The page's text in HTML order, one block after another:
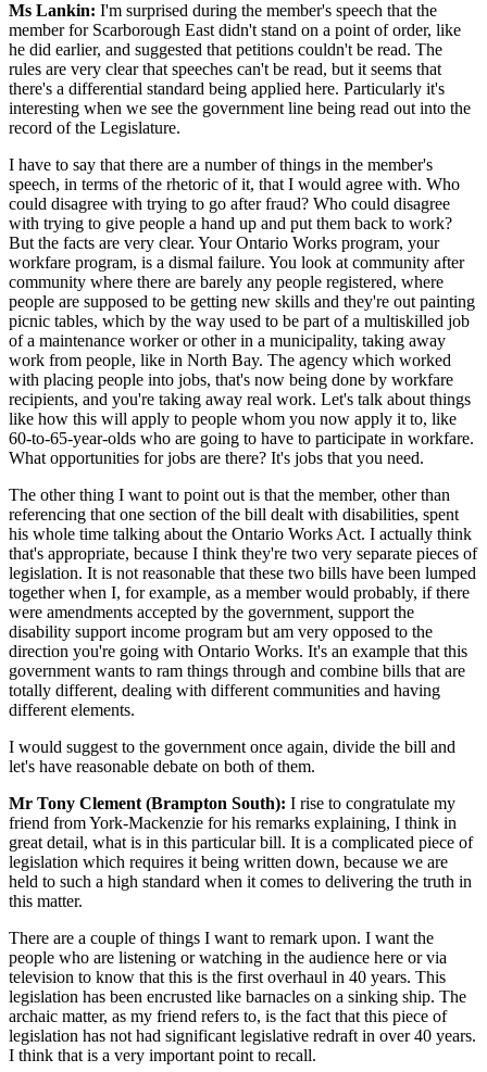
Ms Lankin: I'm surprised during the member's speech that the
member for Scarborough East didn't stand on a point of order, like
he did earlier, and suggested that petitions couldn't be read. The
rules are very clear that speeches can't be read, but it seems that
there's a differential standard being applied here. Particularly it's
interesting when we see the government line being read out into the
record of the Legislature.
I have to say that there are a number of things in the member's
speech, in terms of the rhetoric of it, that I would agree with. Who
could disagree with trying to go after fraud? Who could disagree
with trying to give people a hand up and put them back to work?
But the facts are very clear. Your Ontario Works program, your
workfare program, is a dismal failure. You look at community after
community where there are barely any people registered, where
people are supposed to be getting new skills and they're out painting
picnic tables, which by the way used to be part of a multiskilled job
of a maintenance worker or other in a municipality, taking away
work from people, like in North Bay. The agency which worked
with placing people into jobs, that's now being done by workfare
recipients, and you're taking away real work. Let's talk about things
like how this will apply to people whom you now apply it to, like
60-to-65-year-olds who are going to have to participate in workfare.
What opportunities for jobs are there? It's jobs that you need.
The other thing I want to point out is that the member, other than
referencing that one section of the bill dealt with disabilities, spent
his whole time talking about the Ontario Works Act. I actually think
that's appropriate, because I think they're two very separate pieces of
legislation. It is not reasonable that these two bills have been lumped
together when I, for example, as a member would probably, if there
were amendments accepted by the government, support the
disability support income program but am very opposed to the
direction you're going with Ontario Works. It's an example that this
government wants to ram things through and combine bills that are
totally different, dealing with different communities and having
different elements.
I would suggest to the government once again, divide the bill and
let's have reasonable debate on both of them.
Mr Tony Clement (Brampton South): I rise to congratulate my
friend from York-Mackenzie for his remarks explaining, I think in
great detail, what is in this particular bill. It is a complicated piece of
legislation which requires it being written down, because we are
held to such a high standard when it comes to delivering the truth in
this matter.
There are a couple of things I want to remark upon. I want the
people who are listening or watching in the audience here or via
television to know that this is the first overhaul in 40 years. This
legislation has been encrusted like barnacles on a sinking ship. The
archaic matter, as my friend refers to, is the fact that this piece of
legislation has not had significant legislative redraft in over 40 years.
I think that is a very important point to recall.